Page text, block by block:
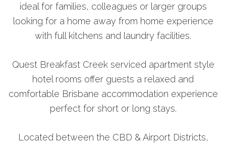
ideal for families, colleagues or larger groups
looking for a home away from home experience
with full kitchens and laundry facilities.
Quest Breakfast Creek serviced apartment style
hotel rooms offer guests a relaxed and
comfortable Brisbane accommodation experience
perfect for short or long stays.
Located between the CBD & Airport Districts,